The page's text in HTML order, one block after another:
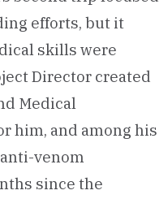
efforts, but it
skills were
Director created
Medical
him, and among his
venom
since the